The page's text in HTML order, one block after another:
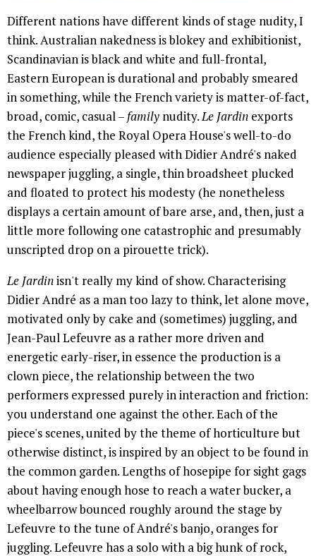
Different nations have different kinds of stage nudity, I
think. Australian nakedness is blokey and exhibitionist,
Scandinavian is black and white and full-frontal,
Eastern European is durational and probably smeared
in something, while the French variety is matter-of-fact,
broad, comic, casual – family nudity.Le Jardin exports
the French kind, the Royal Opera House's well-to-do
audience especially pleased with Didier André's naked
newspaper juggling, a single, thin broadsheet plucked
and floated to protect his modesty (he nonetheless
displays a certain amount of bare arse, and, then, just a
little more following one catastrophic and presumably
unscripted drop on a pirouette trick).
Le Jardinisn't really my kind of show. Characterising
Didier André as a man too lazy to think, let alone move,
motivated only by cake and (sometimes) juggling, and
Jean-Paul Lefeuvre as a rather more driven and
energetic early-riser, in essence the production is a
clown piece, the relationship between the two
performers expressed purely in interaction and friction:
you understand one against the other. Each of the
piece's scenes, united by the theme of horticulture but
otherwise distinct, is inspired by an object to be found in
the common garden. Lengths of hosepipe for sight gags
about having enough hose to reach a water bucker, a
wheelbarrow bounced roughly around the stage by
Lefeuvre to the tune of André's banjo, oranges for
juggling. Lefeuvre has a solo with a big hunk of rock,